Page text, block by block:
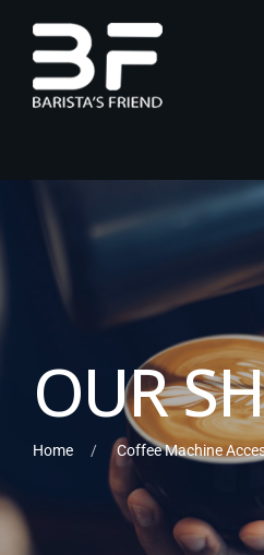
OURSH
Home Coffee Machine